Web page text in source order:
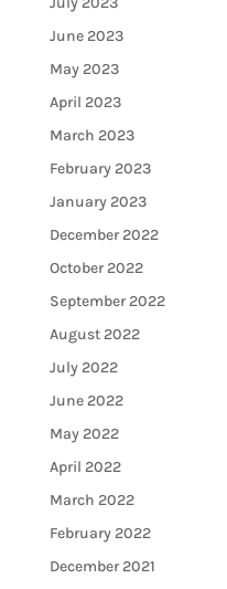
June 2023
May 2023
April 2023
March 2023
February 2023
January 2023
December 2022
October 2022
September 2022
August 2022
July 2022
June 2022
May 2022
April 2022
March 2022
February 2022
December 2021